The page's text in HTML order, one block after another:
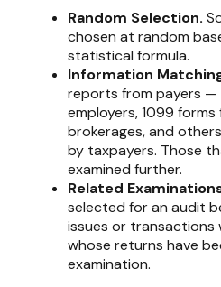
Random Selection.
chosen at random
statistical formula.
Information
reports from payers —
employers, 1099
brokerages, and
by taxpayers. Those
examined further.
Related
selected for an audit
issues or
whose returns have
examination.